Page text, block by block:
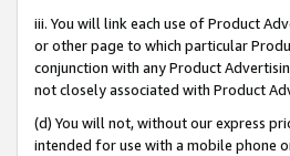
iii. You will link each use of Product
or other page to which particular
conjunction with any Product
not closely associated with Product
(d) You will not, without our express
intended for use with a mobile phone